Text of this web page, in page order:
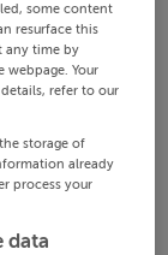
some content
resurface this
any time by
Your
refer to our
storage of
already
process your
data